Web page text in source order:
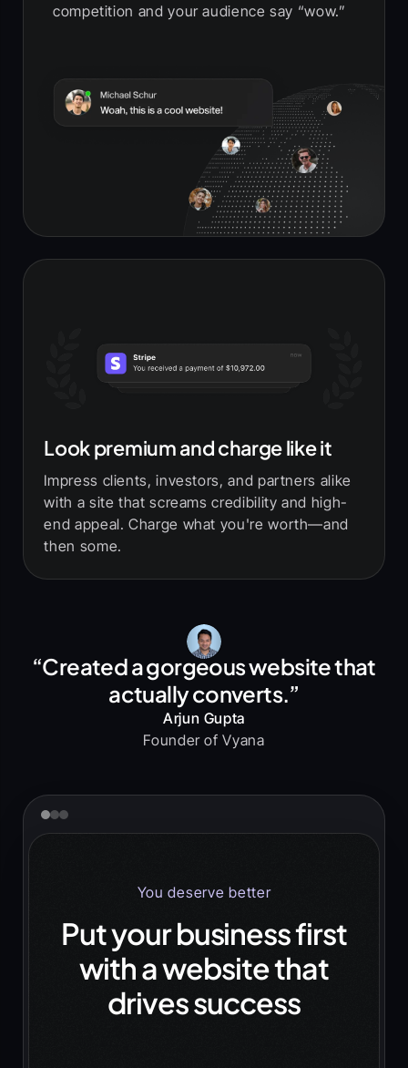
competition and your audience say “wow.”
Look premium and charge like it
Impress clients, investors, and partners alike
with a site that screams credibility and high-
end appeal. Charge what you're worth—and
then some.
“Created a gorgeous website that
actually converts.”
Arjun Gupta
Founder of Vyana
You deserve better
Put your business first
with a website that
drives success